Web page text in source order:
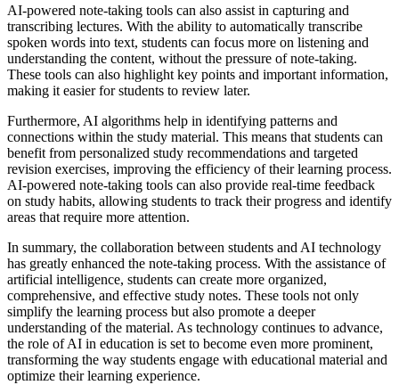
AI-powered note-taking tools can also assist in capturing and
transcribing lectures. With the ability to automatically transcribe
spoken words into text, students can focus more on listening and
understanding the content, without the pressure of note-taking.
These tools can also highlight key points and important information,
making it easier for students to review later.
Furthermore, AI algorithms help in identifying patterns and
connections within the study material. This means that students can
benefit from personalized study recommendations and targeted
revision exercises, improving the efficiency of their learning process.
AI-powered note-taking tools can also provide real-time feedback
on study habits, allowing students to track their progress and identify
areas that require more attention.
In summary, the collaboration between students and AI technology
has greatly enhanced the note-taking process. With the assistance of
artificial intelligence, students can create more organized,
comprehensive, and effective study notes. These tools not only
simplify the learning process but also promote a deeper
understanding of the material. As technology continues to advance,
the role of AI in education is set to become even more prominent,
transforming the way students engage with educational material and
optimize their learning experience.